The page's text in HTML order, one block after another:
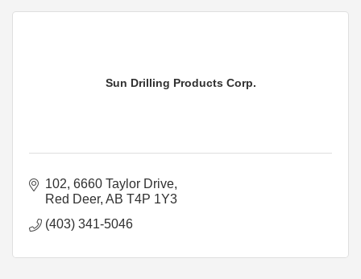
Sun Drilling Products Corp.
102, 6660 Taylor Drive
Red Deer AB T4P 1Y3
(403) 341-5046